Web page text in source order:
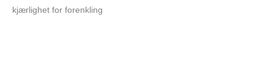
kjærlighet for forenkling